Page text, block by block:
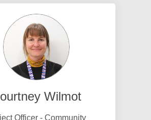
Wilmot
Officer - Community